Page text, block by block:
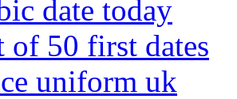
date today
of 50 first dates
uniform uk